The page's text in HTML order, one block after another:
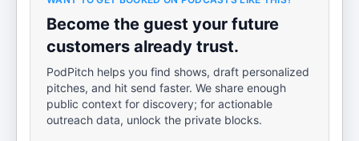
Become the guest your future
customers already trust.
PodPitch helps you find shows, draft personalized
pitches, and hit send faster. We share enough
public context for discovery; for actionable
outreach data, unlock the private blocks.